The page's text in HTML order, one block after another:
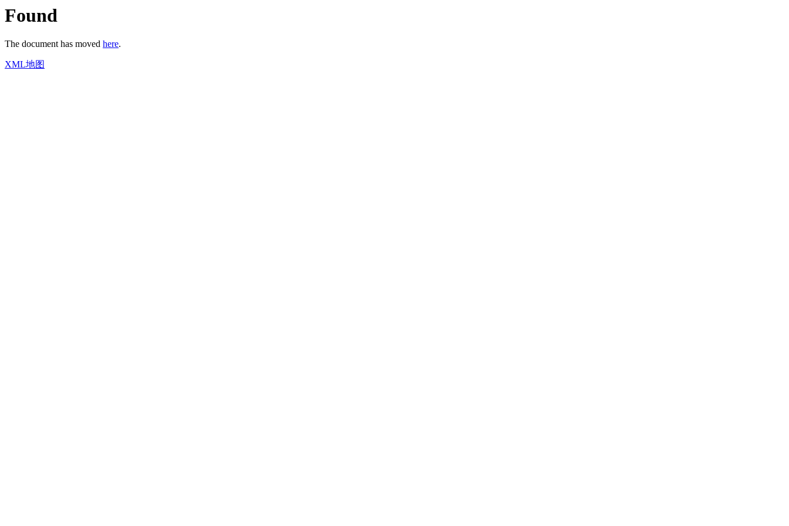
Found
The document has moved here.
XML地图